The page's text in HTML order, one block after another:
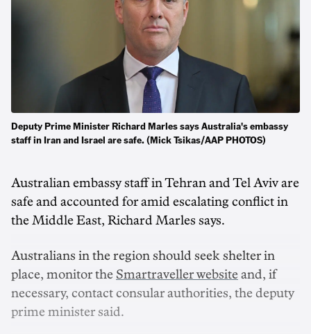
Deputy Prime Minister Richard Marles says Australia's embassy
staff in Iran and Israel are safe. (Mick Tsikas/AAP PHOTOS)
Australian embassy staff in Tehran and Tel Aviv are
safe and accounted for amid escalating conflict in
the Middle East, Richard Marles says.
Australians in the region should seek shelter in
place, monitor the Smartraveller website and, if
necessary, contact consular authorities, the deputy
prime minister said.